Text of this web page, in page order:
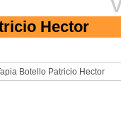
Hector
Botello Patricio Hector